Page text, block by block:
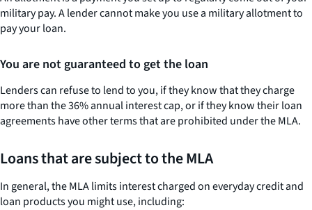
military pay. A lender cannot make you use a military allotment to
pay your loan.
You are not guaranteed to get the loan
Lenders can refuse to lend to you, if they know that they charge
more than the 36% annual interest cap, or if they know their loan
agreements have other terms that are prohibited under the MLA.
Loans that are subject to the MLA
In general, the MLA limits interest charged on everyday credit and
loan products you might use, including: